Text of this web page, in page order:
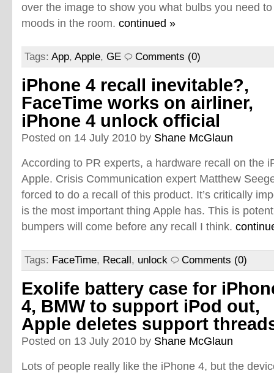
over the image to show you what bulbs you need
moods in the room. continued »
Tags: App, Apple, GE Comments (0)
iPhone 4 recall inevitable?,
FaceTime works on airliner,
iPhone 4 unlock official
Posted on 14 July 2010 by Shane McGlaun
According to PR experts, a hardware recall on the
Apple. Crisis Communication expert Matthew
forced to do a recall of this product. It’s critically
is the most important thing Apple has. This is
bumpers will come before any recall I think.
Tags: FaceTime, Recall, unlock Comments (0)
Exolife battery case for
4, BMW to support iPod out,
Apple deletes support
Posted on 13 July 2010 by Shane McGlaun
Lots of people really like the iPhone 4, but the